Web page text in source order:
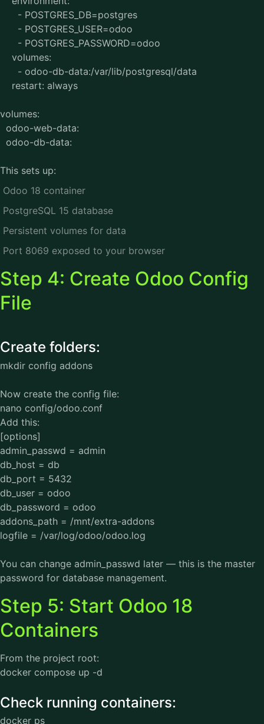
- POSTGRES_DB=postgres
- POSTGRES_USER=odoo
- POSTGRES_PASSWORD=odoo
volumes:
- odoo-db-data:/var/lib/postgresql/data
restart: always
volumes:
odoo-web-data:
odoo-db-data:
This sets up:
Odoo 18 container
PostgreSQL 15 database
Persistent volumes for data
Port 8069 exposed to your browser
Step 4: Create Odoo Config
File
Create folders:
mkdir config addons
Now create the config file:
nano config/odoo.conf
Add this:
[options]
admin_passwd = admin
db_host = db
db_port = 5432
db_user = odoo
db_password = odoo
addons_path = /mnt/extra-addons
logfile = /var/log/odoo/odoo.log
You can change admin_passwd later — this is the master
password for database management.
Step 5: Start Odoo 18
Containers
From the project root:
docker compose up -d
Check running containers:
docker ps